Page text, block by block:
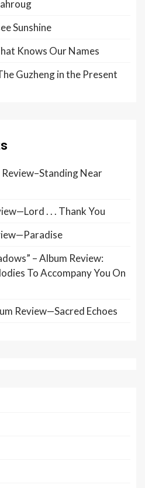
Sunshine
Knows Our Names
Guzheng in the Present
Near
. . . Thank You
– Album Review:
To Accompany You On
Review—Sacred Echoes